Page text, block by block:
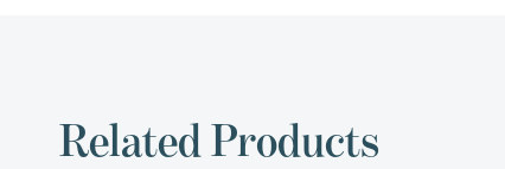
Related Products